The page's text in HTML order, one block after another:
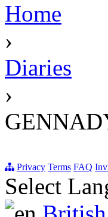
Home
›
Diaries
›
Privacy Terms FAQ
Select